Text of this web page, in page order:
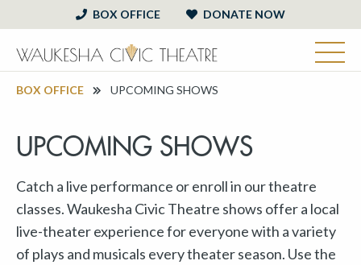
BOX OFFICE DONATE NOW
BOX OFFICE UPCOMING SHOWS
UPCOMING SHOWS
Catch a live performance or enroll in our theatre
classes. Waukesha Civic Theatre shows offer a local
live-theater experience for everyone with a variety
of plays and musicals every theater season. Use the